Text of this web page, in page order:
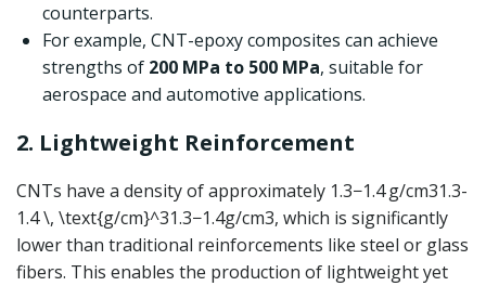
counterparts.
For example, CNT-epoxy composites can achieve
strengths of 200 MPa to 500 MPa, suitable for
aerospace and automotive applications.
2. Lightweight Reinforcement
CNTs have a density of approximately 1.3−1.4 g/cm31.3-
1.4 \, \text{g/cm}^31.3−1.4g/cm3, which is significantly
lower than traditional reinforcements like steel or glass
fibers. This enables the production of lightweight yet